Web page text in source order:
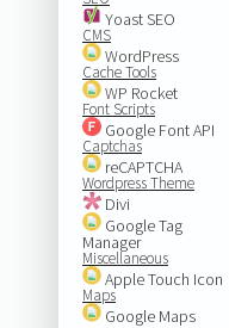
Yoast SEO
CMS
WordPress
Cache Tools
WP Rocket
Font Scripts
Google Font API
Captchas
reCAPTCHA
Wordpress Theme
Divi
Google Tag
Manager
Miscellaneous
Apple Touch Icon
Maps
Google Maps